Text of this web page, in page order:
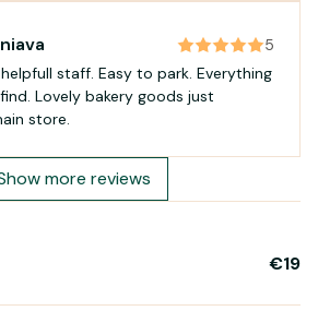
5
staff. Easy to park. Everything
Lovely bakery goods just
store.
more reviews
€19